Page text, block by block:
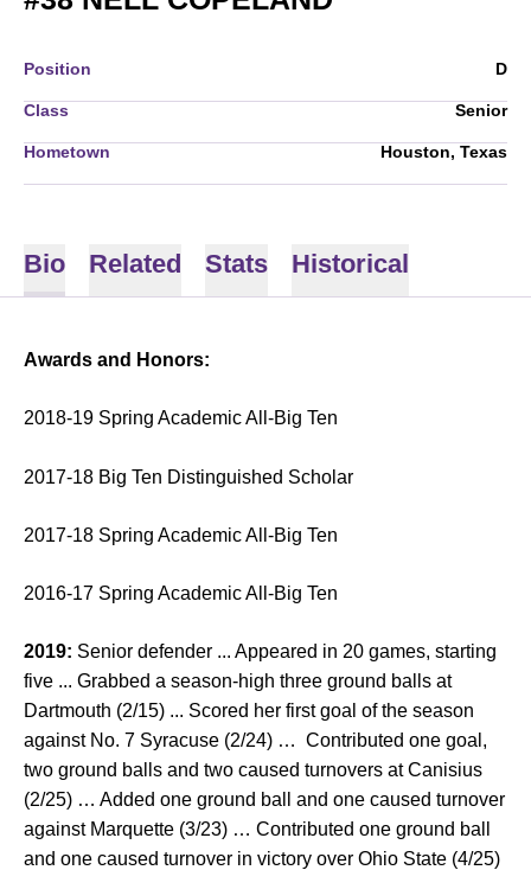
Position D
Class Senior
Hometown Houston, Texas
Bio Related Stats Historical
Awards and Honors:
2018-19 Spring Academic All-Big Ten
2017-18 Big Ten Distinguished Scholar
2017-18 Spring Academic All-Big Ten
2016-17 Spring Academic All-Big Ten
2019: Senior defender ... Appeared in 20 games, starting
five ... Grabbed a season-high three ground balls at
Dartmouth (2/15) ... Scored her first goal of the season
against No. 7 Syracuse (2/24) … Contributed one goal,
two ground balls and two caused turnovers at Canisius
(2/25) … Added one ground ball and one caused turnover
against Marquette (3/23) … Contributed one ground ball
and one caused turnover in victory over Ohio State (4/25)